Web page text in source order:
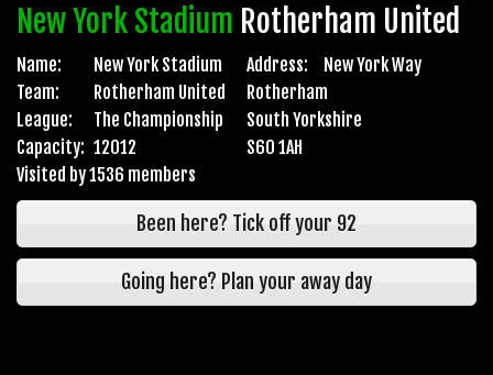
New York Stadium Rotherham United
Name:
New York Stadium
Team:
Rotherham United
League:
The Championship
Capacity: 12012
Address:
New York Way
Rotherham
South Yorkshire
S60 1AH
Visited by 1536 members
Been here? Tick off your 92
Going here? Plan your away day